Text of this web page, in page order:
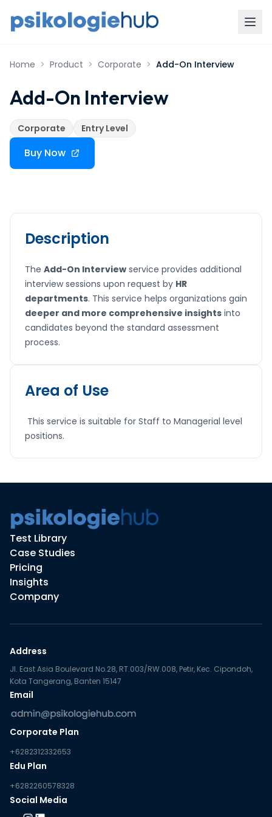
Home > Product > Corporate > Add-On Interview
Add-On Interview
Corporate Entry Level
Buy Now
Description
The Add-On Interview service provides additional
interview sessions upon request by HR
departments. This service helps organizations gain
deeper and more comprehensive insights into
candidates beyond the standard assessment
process.
Area of Use
This service is suitable for Staff to Managerial level
positions.
Test Library
Case Studies
Pricing
Insights
Company
Address
Jl. East Asia Boulevard No.28, RT.003/RW.008, Petir, Kec. Cipondoh,
Kota Tangerang, Banten 15147
Email
Corporate Plan
+6282312332653
Edu Plan
+6282260578328
Social Media